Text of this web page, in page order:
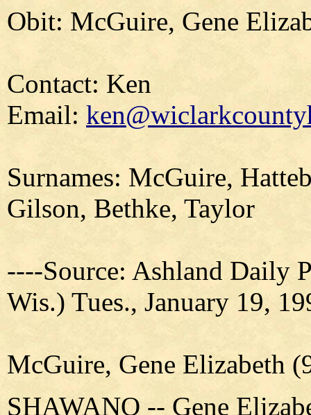
Obit: McGuire, Gene
Contact: Ken
Email:
Surnames: McGuire,
Gilson, Bethke, Taylor
----Source: Ashland Daily
Wis.) Tues., January 19,
McGuire, Gene Elizabeth
SHAWANO -- Gene